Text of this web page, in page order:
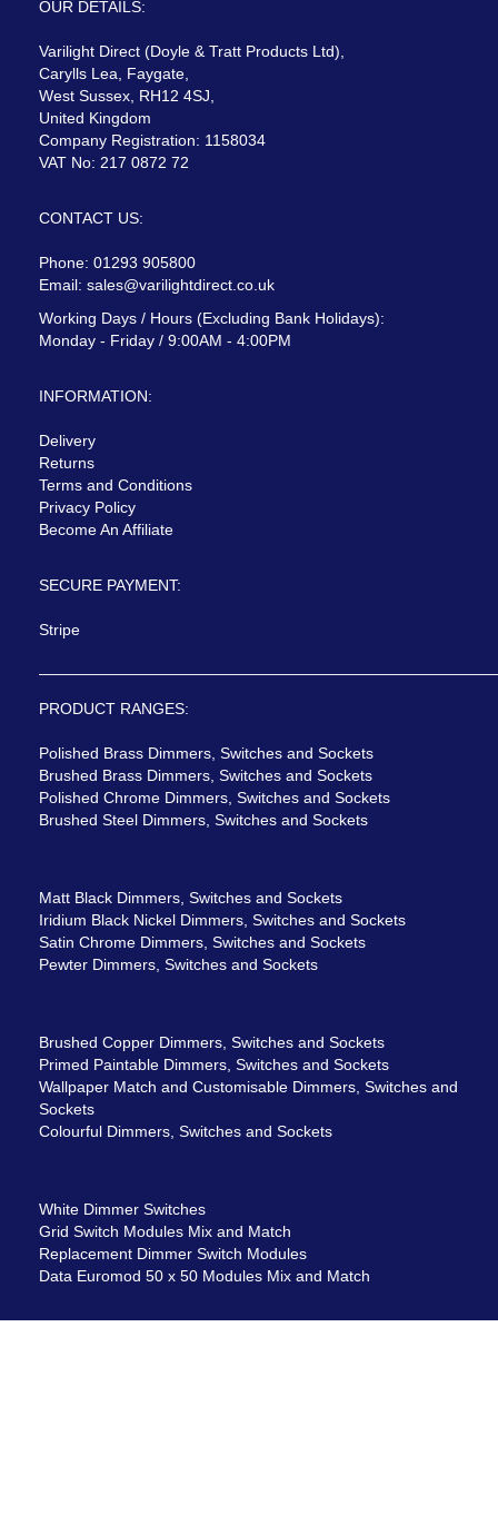
OUR DETAILS:
Varilight Direct (Doyle & Tratt Products Ltd),
Carylls Lea, Faygate,
West Sussex, RH12 4SJ,
United Kingdom
Company Registration: 1158034
VAT No: 217 0872 72
CONTACT US:
Phone: 01293 905800
Email: sales@varilightdirect.co.uk
Working Days / Hours (Excluding Bank Holidays):
Monday - Friday / 9:00AM - 4:00PM
INFORMATION:
Delivery
Returns
Terms and Conditions
Privacy Policy
Become An Affiliate
SECURE PAYMENT:
Stripe
PRODUCT RANGES:
Polished Brass Dimmers, Switches and Sockets
Brushed Brass Dimmers, Switches and Sockets
Polished Chrome Dimmers, Switches and Sockets
Brushed Steel Dimmers, Switches and Sockets
Matt Black Dimmers, Switches and Sockets
Iridium Black Nickel Dimmers, Switches and Sockets
Satin Chrome Dimmers, Switches and Sockets
Pewter Dimmers, Switches and Sockets
Brushed Copper Dimmers, Switches and Sockets
Primed Paintable Dimmers, Switches and Sockets
Wallpaper Match and Customisable Dimmers, Switches and
Sockets
Colourful Dimmers, Switches and Sockets
White Dimmer Switches
Grid Switch Modules Mix and Match
Replacement Dimmer Switch Modules
Data Euromod 50 x 50 Modules Mix and Match